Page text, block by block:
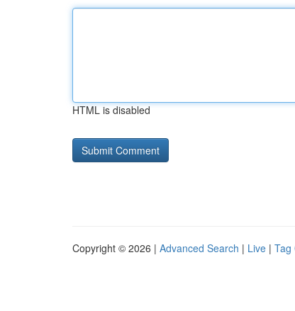
HTML is disabled
Copyright © 2026 | Advanced Search | Live | Tag